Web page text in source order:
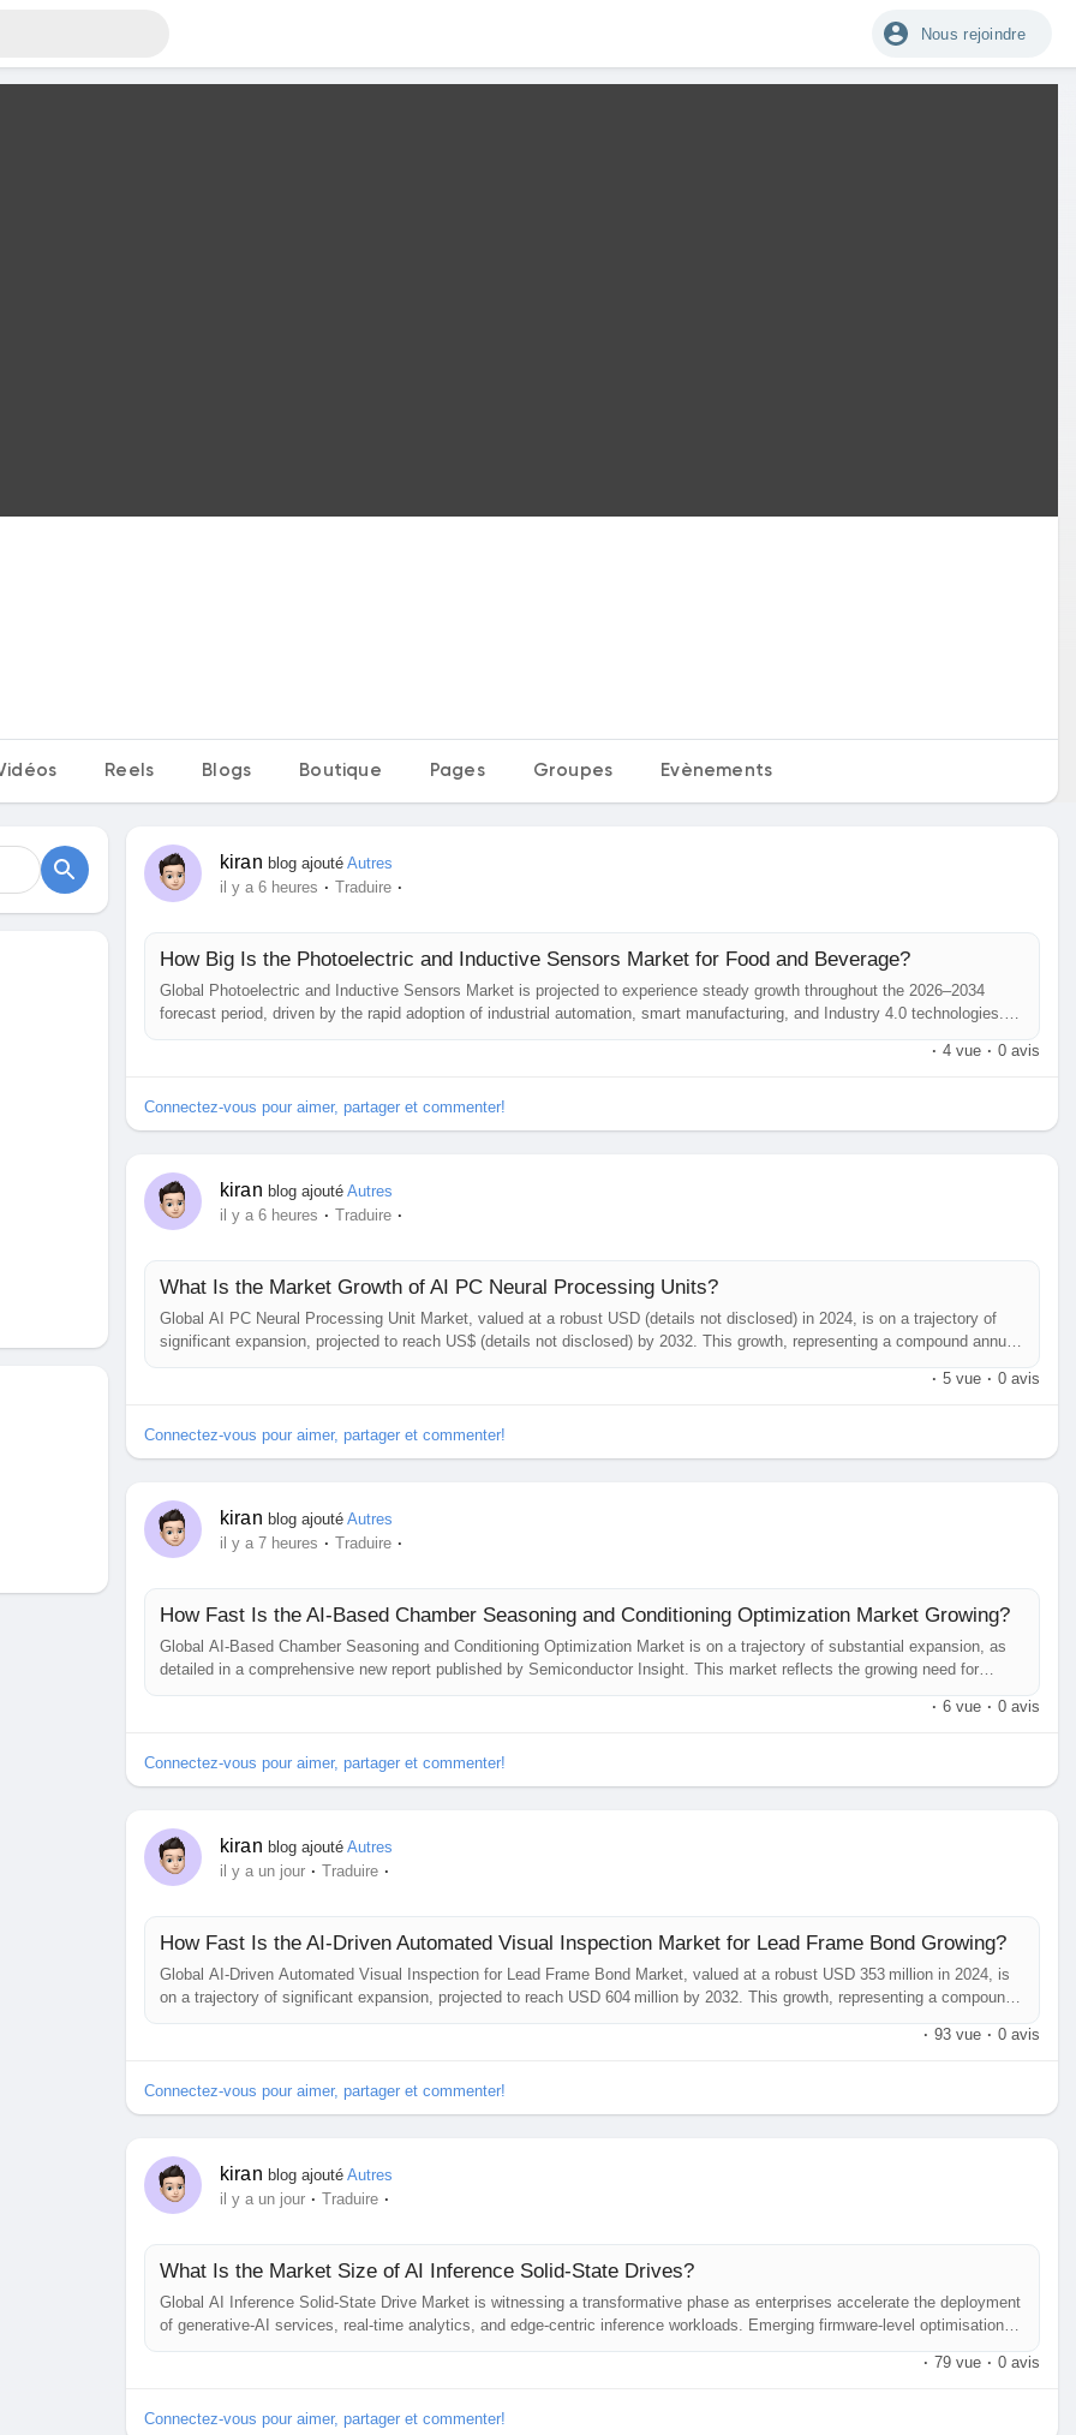
Nous rejoindre
Reels Blogs Boutique Pages Groupes Evènements
kiran blog ajouté Autres
il y a 6 heures · Traduire ·
How Big Is the Photoelectric and Inductive Sensors Market for Food and Beverage?
Global Photoelectric and Inductive Sensors Market is projected to experience steady growth throughout the 2026–2034
forecast period, driven by the rapid adoption of industrial automation, smart manufacturing, and Industry 4.0 technologies.
Increasing demand across the automotive, electronics, logistics, food & beverage, and semiconductor industries is
· 4 vue · 0 avis
Connectez-vous pour aimer, partager et commenter!
kiran blog ajouté Autres
il y a 6 heures · Traduire ·
What Is the Market Growth of AI PC Neural Processing Units?
Global AI PC Neural Processing Unit Market, valued at a robust USD (details not disclosed) in 2024, is on a trajectory of
significant expansion, projected to reach US$ (details not disclosed) by 2032. This growth, representing a compound annual
growth rate (CAGR) of (details not disclosed), is detailed in a comprehensive new report published by Semiconductor
· 5 vue · 0 avis
Connectez-vous pour aimer, partager et commenter!
kiran blog ajouté Autres
il y a 7 heures · Traduire ·
How Fast Is the AI-Based Chamber Seasoning and Conditioning Optimization Market Growing?
Global AI-Based Chamber Seasoning and Conditioning Optimization Market is on a trajectory of substantial expansion, as
detailed in a comprehensive new report published by Semiconductor Insight. This market reflects the growing need for
advanced thermal management solutions that improve process reliability and yield in semiconductor manufacturing and
· 6 vue · 0 avis
Connectez-vous pour aimer, partager et commenter!
kiran blog ajouté Autres
il y a un jour · Traduire ·
How Fast Is the AI-Driven Automated Visual Inspection Market for Lead Frame Bond Growing?
Global AI‑Driven Automated Visual Inspection for Lead Frame Bond Market, valued at a robust USD 353 million in 2024, is
on a trajectory of significant expansion, projected to reach USD 604 million by 2032. This growth, representing a compound
annual growth rate (CAGR) of 8.2%, is detailed in a comprehensive new report published by Semiconductor Insight. The
· 93 vue · 0 avis
Connectez-vous pour aimer, partager et commenter!
kiran blog ajouté Autres
il y a un jour · Traduire ·
What Is the Market Size of AI Inference Solid-State Drives?
Global AI Inference Solid-State Drive Market is witnessing a transformative phase as enterprises accelerate the deployment
of generative‑AI services, real‑time analytics, and edge‑centric inference workloads. Emerging firmware‑level optimisations,
on‑drive tensor cores, and tightly coupled storage‑compute architectures are redefining performance expectations, pushing
· 79 vue · 0 avis
Connectez-vous pour aimer, partager et commenter!